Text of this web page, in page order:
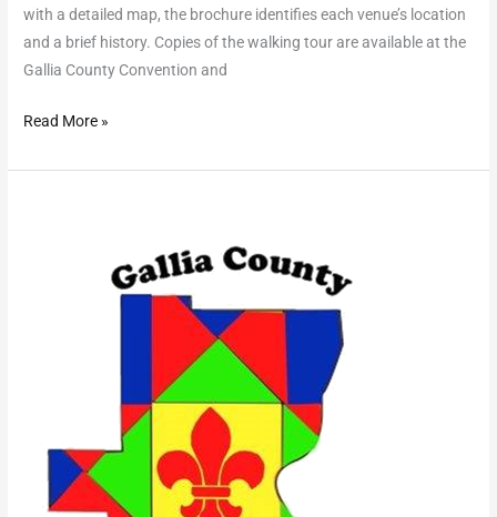
with a detailed map, the brochure identifies each venue’s location
and a brief history. Copies of the walking tour are available at the
Gallia County Convention and
Read More »